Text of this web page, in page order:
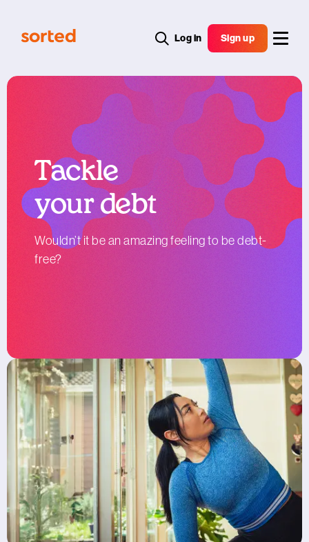
Log in Sign up
Tackle
your debt
Wouldn’t it be an amazing feeling to be debt-
free?